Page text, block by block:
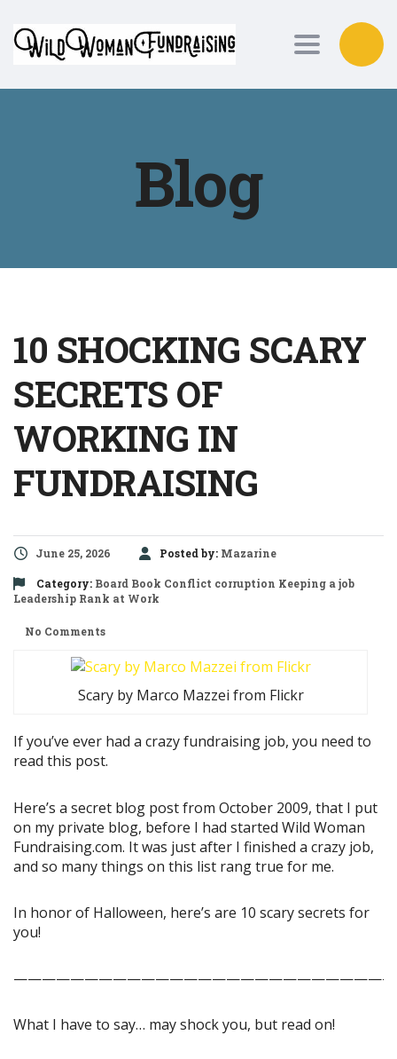
Toggle
Blog
10 SHOCKING SCARY
SECRETS OF
WORKING IN
FUNDRAISING
June 25, 2026 Posted by: Mazarine
Category: Board Book Conflict corruption Keeping a job
Leadership Rank at Work
No Comments
Scary by Marco Mazzei from Flickr
If you’ve ever had a crazy fundraising job, you need to
read this post.
Here’s a secret blog post from October 2009, that I put
on my private blog, before I had started Wild Woman
Fundraising.com. It was just after I finished a crazy job,
and so many things on this list rang true for me.
In honor of Halloween, here’s are 10 scary secrets for
you!
——————————————————————————-
What I have to say… may shock you, but read on!